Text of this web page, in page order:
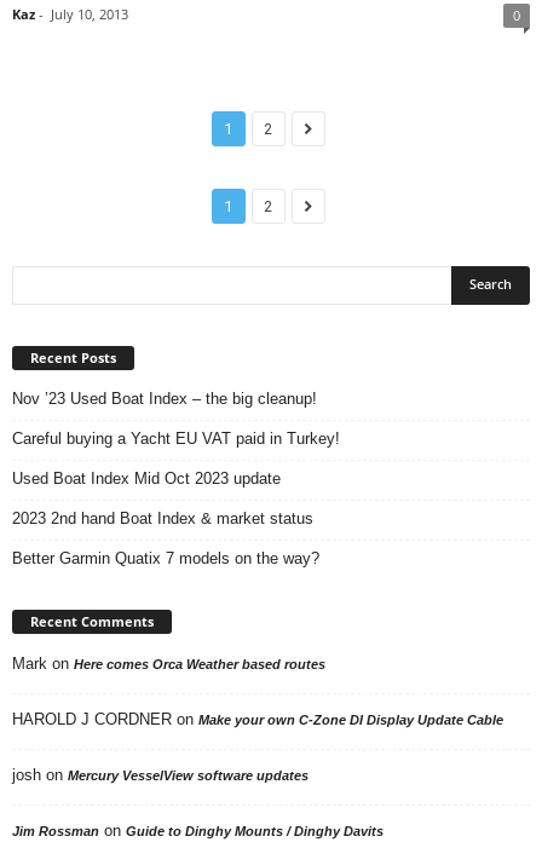
Kaz - July 10, 2013 0
1 2
1 2
Recent Posts
Nov ’23 Used Boat Index – the big cleanup!
Careful buying a Yacht EU VAT paid in Turkey!
Used Boat Index Mid Oct 2023 update
2023 2nd hand Boat Index & market status
Better Garmin Quatix 7 models on the way?
Recent Comments
Mark on Here comes Orca Weather based routes
HAROLD J CORDNER on Make your own C-Zone DI Display Update Cable
josh on Mercury VesselView software updates
Jim Rossman on Guide to Dinghy Mounts / Dinghy Davits